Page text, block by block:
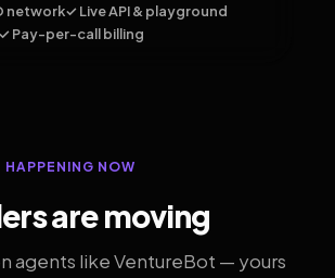
network✓ Live API & playground
✓ Pay-per-call billing
HAPPENING NOW
are moving
agents like VentureBot — yours